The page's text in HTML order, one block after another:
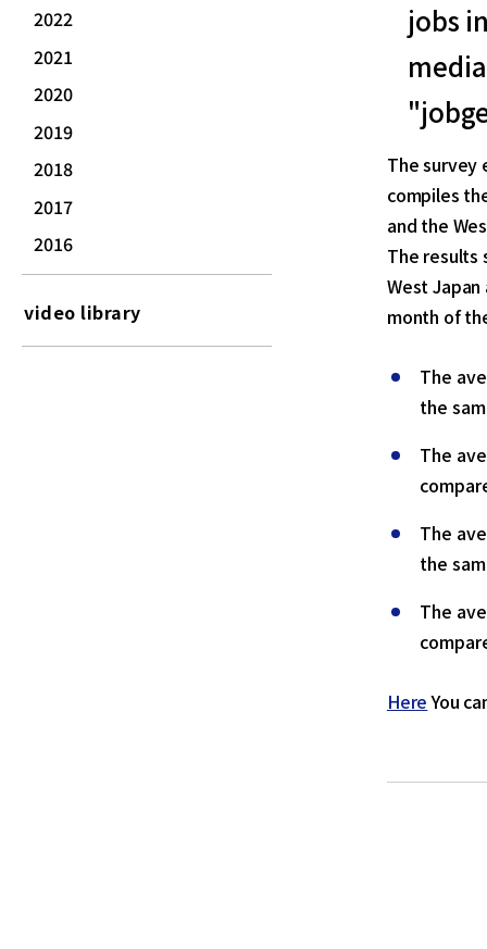
jobs
The survey
compiles
and the
The results
West
month of
The
the
The
The
the
The
HereYou
2022
2021
2020
2019
2018
2017
2016
video library